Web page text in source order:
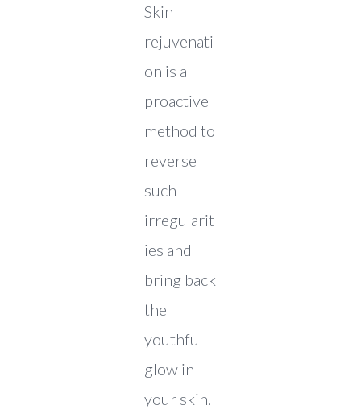
Skin
rejuvenati
on is a
proactive
method to
reverse
such
irregularit
ies and
bring back
the
youthful
glow in
your skin.